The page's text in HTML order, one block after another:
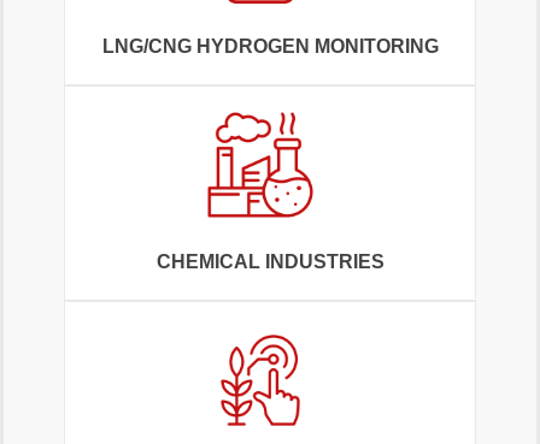
LNG/CNG HYDROGEN MONITORING
CHEMICAL INDUSTRIES